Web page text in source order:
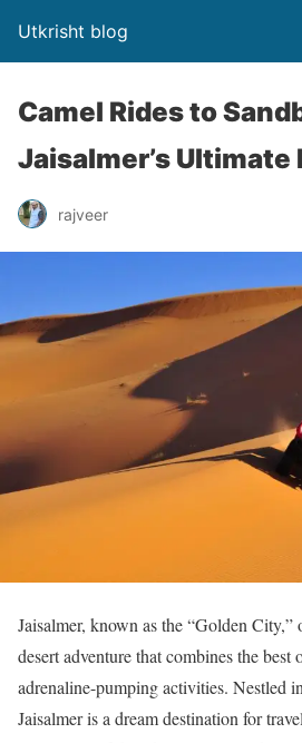
Utkrisht blog
Camel Rides to
Jaisalmer’s Ultimate
rajveer
Jaisalmer, known as the “Golden City,”
desert adventure that combines the
adrenaline-pumping activities. Nestled
Jaisalmer is a dream destination for